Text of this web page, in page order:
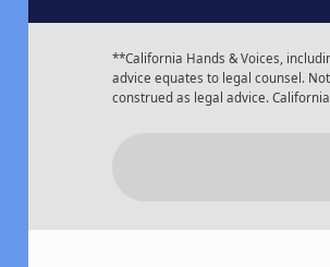
**California Hands & Voices,
advice equates to legal counsel.
construed as legal advice.